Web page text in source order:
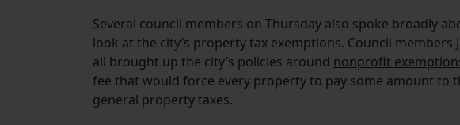
Several council members on Thursday also spoke broadly
look at the city’s property tax exemptions. Council members
all brought up the city’s policies around nonprofit
fee that would force every property to pay some amount to
general property taxes.